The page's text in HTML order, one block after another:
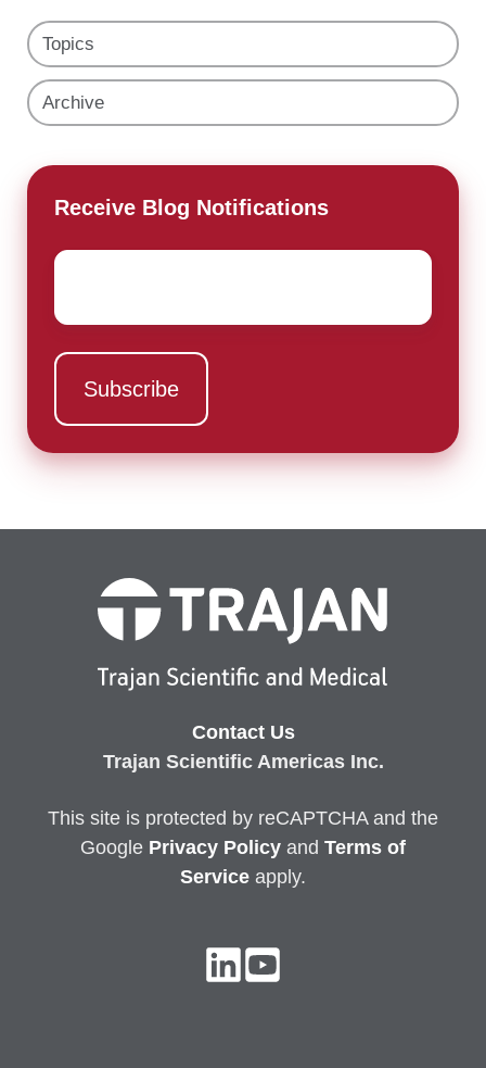
Topics
Archive
Receive Blog Notifications
Email
Contact Us
Trajan Scientific Americas Inc.
This site is protected by reCAPTCHA and the
Google Privacy Policy and Terms of
Service apply.